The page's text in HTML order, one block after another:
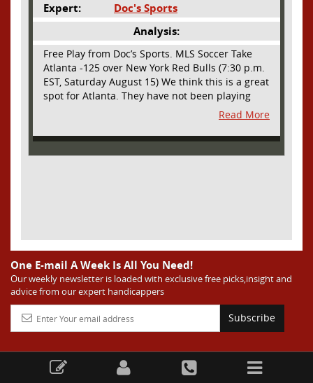
Expert:
Doc's Sports
Analysis:
Free Play from Doc’s Sports. MLS Soccer Take
Atlanta -125 over New York Red Bulls (7:30 p.m.
EST, Saturday August 15) We think this is a great
spot for Atlanta. They have not been playing
their best lately but this will be a homecoming
for them as they have not played a home match
since May 9, before the World Cup. Even though
burst of energy and it’s not like the Red Bulls
are a great side. They are quite far above
Atlanta in the standings but have a -10 goal
differential compared to -14 for Atlanta, who
have faced a real tough schedule on this road
trip. It’s telling that Atlanta is a decent favorite
here with their recent performances, and we
up three points and some momentum for the
second half of the season in front of the home
Read More
One E-mail A Week Is All You Need!
Our weekly newsletter is loaded with exclusive free picks,insight and
advice from our expert handicappers
Subscribe